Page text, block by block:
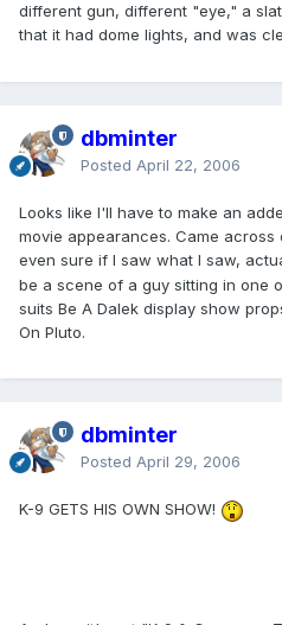
different gun, different "eye," a
that it had dome lights, and was
dbminter
Posted April 22, 2006
Looks like I'll have to make an
movie appearances. Came
even sure if I saw what I saw,
be a scene of a guy sitting in one
suits Be A Dalek display show
On Pluto.
dbminter
Posted April 29, 2006
K-9 GETS HIS OWN SHOW!